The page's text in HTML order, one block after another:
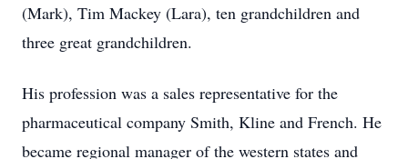
(Mark), Tim Mackey (Lara), ten grandchildren and
three great grandchildren.
His profession was a sales representative for the
pharmaceutical company Smith, Kline and French. He
became regional manager of the western states and